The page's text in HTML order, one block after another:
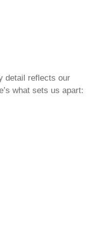
detail reflects our
what sets us apart: